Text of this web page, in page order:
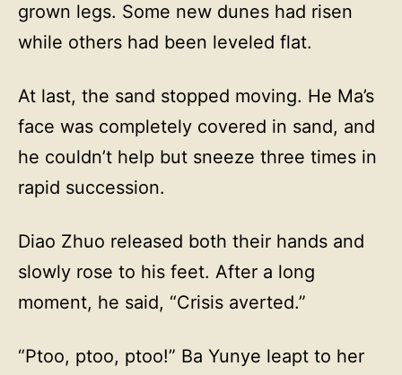
grown legs. Some new dunes had risen
while others had been leveled flat.
At last, the sand stopped moving. He Ma’s
face was completely covered in sand, and
he couldn’t help but sneeze three times in
rapid succession.
Diao Zhuo released both their hands and
slowly rose to his feet. After a long
moment, he said, “Crisis averted.”
“Ptoo, ptoo, ptoo!” Ba Yunye leapt to her